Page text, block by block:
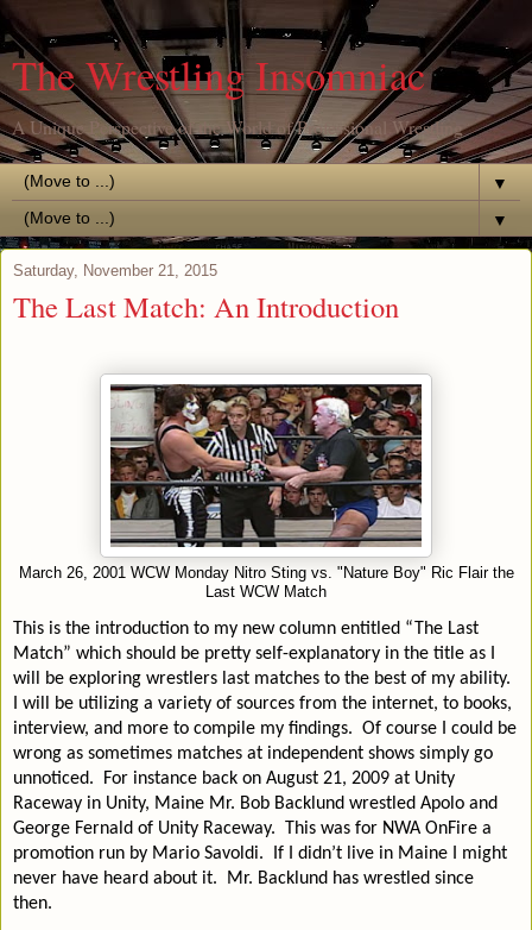
The Wrestling Insomniac
A Unique Perspective of the World of Professional Wrestling
▼
▼
Saturday, November 21, 2015
The Last Match: An Introduction
March 26, 2001 WCW Monday Nitro Sting vs. "Nature Boy" Ric Flair the
Last WCW Match
This is the introduction to my new column entitled “The Last
Match” which should be pretty self-explanatory in the title as I
will be exploring wrestlers last matches to the best of my ability.
I will be utilizing a variety of sources from the internet, to books,
interview, and more to compile my findings. Of course I could be
wrong as sometimes matches at independent shows simply go
unnoticed.
For instance back on August 21, 2009 at Unity
Raceway in Unity, Maine Mr. Bob Backlund wrestled Apolo and
George Fernald of Unity Raceway.
This was for NWA OnFire a
promotion run by Mario Savoldi.
If I didn’t live in Maine I might
never have heard about it.
Mr. Backlund has wrestled since
then.